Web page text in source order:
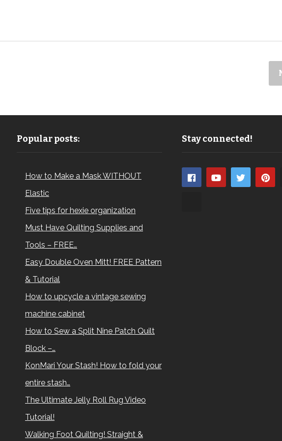
Popular posts:
How to Make a Mask WITHOUT
Elastic
Five tips for hexie organization
Must Have Quilting Supplies and
Tools – FREE…
Easy Double Oven Mitt! FREE Pattern
& Tutorial
How to upcycle a vintage sewing
machine cabinet
How to Sew a Split Nine Patch Quilt
Block –…
KonMari Your Stash! How to fold your
entire stash…
The Ultimate Jelly Roll Rug Video
Tutorial!
Walking Foot Quilting! Straight &
Stay connected!